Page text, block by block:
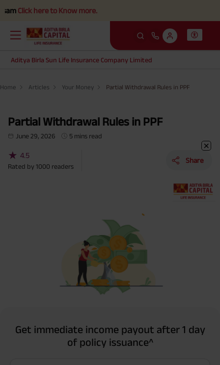
to Know more.
Aditya Birla Sun Life Insurance Company Limited
Home Articles Your Money Partial Withdrawal Rules in PPF
Partial Withdrawal Rules in PPF
June 29, 2026 5 mins read
★ 4.5
Rated by 1000 readers
Share
Get immediate income payout after 1 day
of policy issuance^